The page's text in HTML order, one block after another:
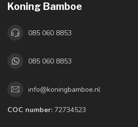
Koning Bamboe
085 060 8853
085 060 8853
info@koningbamboe.nl
COC number: 72734523